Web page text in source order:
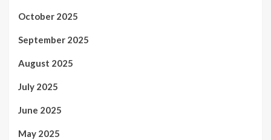
October 2025
September 2025
August 2025
July 2025
June 2025
May 2025